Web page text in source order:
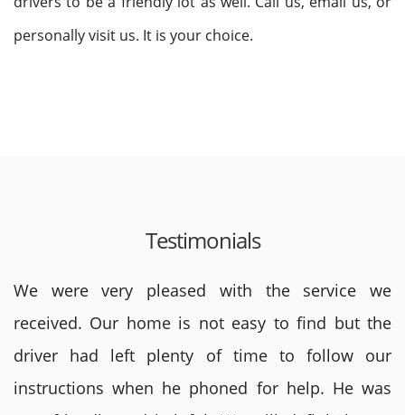
personally visit us. It is your choice.
Testimonials
We were very pleased with the service we
received. Our home is not easy to find but the
driver had left plenty of time to follow our
instructions when he phoned for help. He was